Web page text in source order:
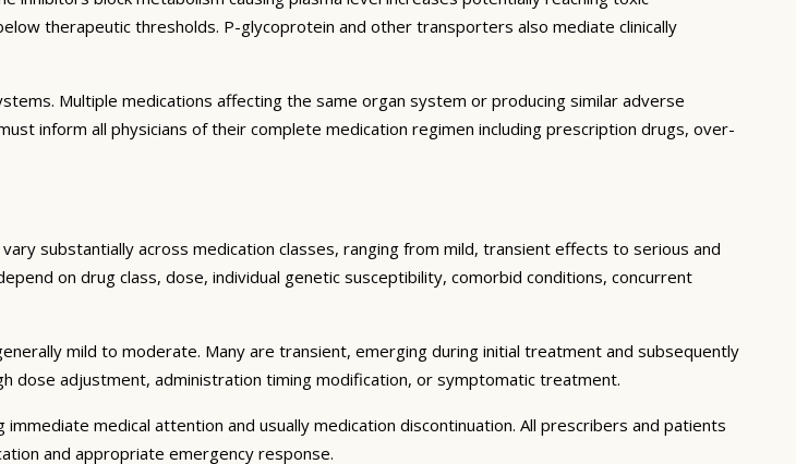
therapeutic thresholds. P-glycoprotein and other transporters also mediate clinically
Multiple medications affecting the same organ system or producing similar adverse
inform all physicians of their complete medication regimen including prescription drugs, over-
substantially across medication classes, ranging from mild, transient effects to serious and
on drug class, dose, individual genetic susceptibility, comorbid conditions, concurrent
mild to moderate. Many are transient, emerging during initial treatment and subsequently
dose adjustment, administration timing modification, or symptomatic treatment.
medical attention and usually medication discontinuation. All prescribers and patients
and appropriate emergency response.